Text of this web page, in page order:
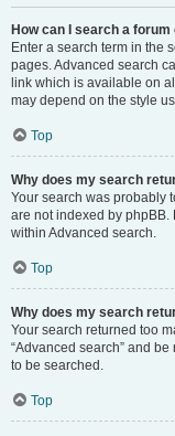
How can I search a
Enter a search term in the
pages. Advanced search
link which is available on
may depend on the style
Top
Why does my search
Your search was probably
are not indexed by
within Advanced search.
Top
Why does my search
Your search returned too
“Advanced search” and
to be searched.
Top